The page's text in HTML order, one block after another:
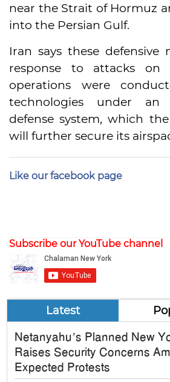
near the Strait of Hormuz
into the Persian Gulf.
Iran says these defensive
response to attacks on
operations were
technologies under an
defense system, which
will further secure its
Like our facebook page
Subscribe our YouTube channel
Latest
Netanyahu’s Planned New
Raises Security Concerns
Expected Protests